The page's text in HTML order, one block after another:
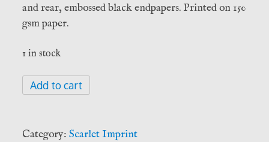
and rear, embossed black endpapers. Printed on 150
gsm paper.
1 in stock
The
Blood
the
Add to cart
Category: Scarlet Imprint